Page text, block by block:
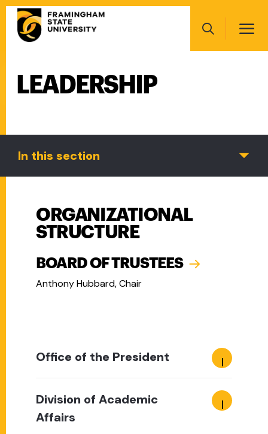
Skip
main
Search
navigation
LEADERSHIP
In this section
ORGANIZATIONAL
STRUCTURE
BOARD OF TRUSTEES
Anthony Hubbard, Chair
Office of the President
Division of Academic
Affairs